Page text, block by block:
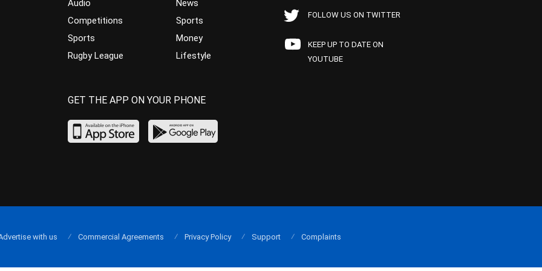
Audio
Competitions
Sports
Rugby League
News
Sports
Money
Lifestyle
FOLLOW US ON TWITTER
KEEP UP TO DATE ON
YOUTUBE
GET THE APP ON YOUR PHONE
with us Commercial Agreements Privacy Policy Support Complaints